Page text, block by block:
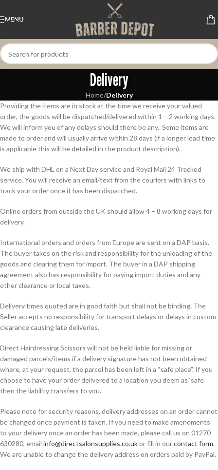
Skip to main content
MENU
Delivery
Home/Delivery
Providing the items are in stock at the time we receive your valued
order, the goods will be dispatched/delivered within 1 – 2 working days.
We will inform you of any delays should there be any. Some items are
made to order and will usually arrive within 28 days (if a longer lead time
is applicable this will be detailed in the product description).
We ship with DHL on a Next Day service and Royal Mail 24 Tracked
service. You will receive an email/text from the couriers with links to
track your order once it has been dispatched.
Online orders from outside the UK should allow 4 – 8 working days for
delivery.
International orders and orders from Europe are sent on a DAP basis.
The buyer takes on the risk and responsibility for the unloading of the
goods and clearing them for import. The buyer in a DAP shipping
agreement also has responsibility for paying import duties and any
other clearance or local taxes.
Delivery times quoted are in good faith but shall not be binding. The
Seller accepts no responsibility for transport delays or delays in custom
clearance causing late deliveries.
Direct Hairdressing Scissors will not be held liable for missing or
damaged parcels/items if a delivery signature has not been obtained
where, at your request, the parcel has been left in a “safe place”. If you
choose to have your order delivered to a location you deem as ‘safe’
then the liability transfers to you.
Please note for security reasons, delivery addresses on an order cannot
be changed once payment is taken. If you need to make amendments
to your delivery once an order has been made, please call us on 01270
630280, email info@directsalonsupplies.co.ukor fill in ourcontact form.
We are unable to change the delivery address on orders paid by PayPal.